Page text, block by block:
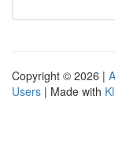
Copyright © 2026 |
Users | Made with